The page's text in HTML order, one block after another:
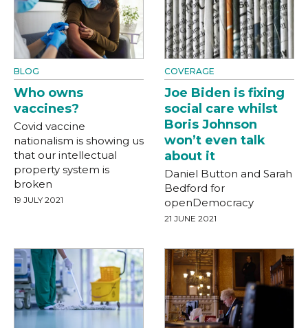
BLOG
Who owns
vaccines?
Covid vaccine
nationalism is showing us
that our intellectual
property system is
broken
19 JULY 2021
COVERAGE
Joe Biden is fixing
social care whilst
Boris Johnson
won’t even talk
about it
Daniel Button and Sarah
Bedford for
openDemocracy
21 JUNE 2021